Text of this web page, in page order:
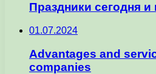
Праздники сегодня
01.07.2024
Advantages and
companies